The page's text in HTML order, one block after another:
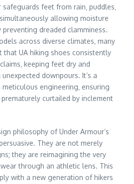
feet from rain‚ puddles‚
allowing moisture
preventing dreaded clamminess.
across diverse climates‚ many
that UA hiking shoes consistently
keeping feet dry and
downpours. It’s a
engineering‚ ensuring
curtailed by inclement
philosophy of Under Armour’s
They are not merely
they are reimagining the very
through an athletic lens. This
with a new generation of hikers